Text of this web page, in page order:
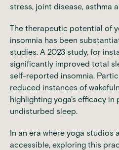
stress, joint disease, asthma
The therapeutic potential of
insomnia has been
studies. A 2023 study, for
significantly improved total
self-reported insomnia.
reduced instances of
highlighting yoga's efficacy
undisturbed sleep.
In an era where yoga studios
accessible, exploring this